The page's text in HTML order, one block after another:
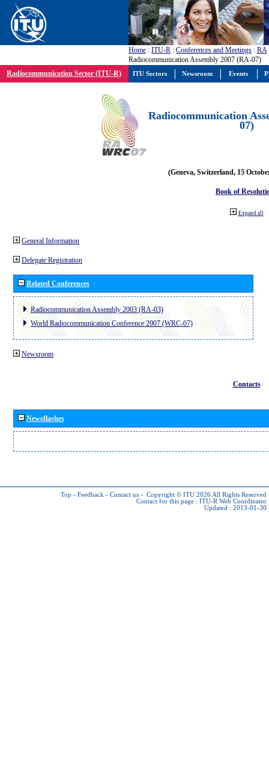
Home : ITU-R : Conferences and Meetings : RA
Radiocommunication Assembly 2007 (RA-07)
Radiocommunication Sector (ITU-R)
Radiocommunication
07)
(Geneva, Switzerland, 15
Book of
Expand all
General Information
Delegate Registration
Related Conferences
Radiocommunication Assembly 2003 (RA-03)
World Radiocommunication Conference 2007 (WRC-07)
Newsroom
Contacts
Newsflashes
Top - Feedback - Contact us - Copyright © ITU 2026 All Rights Reserved
Contact for this page : ITU-R Web Coordinator
Updated : 2013-01-30
ITU Sectors Newsroom Events